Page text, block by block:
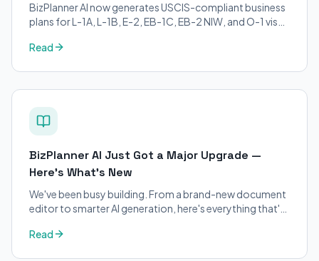
BizPlanner AI now generates USCIS-compliant business
plans for L-1A, L-1B, E-2, EB-1C, EB-2 NIW, and O-1 visa
applicants.
Read
BizPlanner AI Just Got a Major Upgrade —
Here's What's New
We've been busy building. From a brand-new document
editor to smarter AI generation, here's everything that's
Read